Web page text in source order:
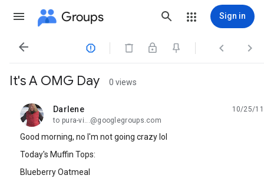
Groups Sign in
   
It's A OMG Day 0 views
Darlene
unread,
10/25/11
to pura-vi...@googlegroups.com
Good morning, no I'm not going crazy lol
Today's Muffin Tops:
Blueberry Oatmeal